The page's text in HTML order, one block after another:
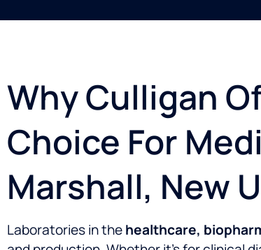
Why Culligan
Choice For
Marshall, New
Laboratories in thehealthcare,